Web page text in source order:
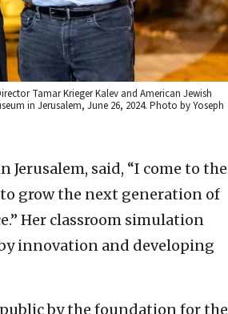
Tamar Krieger Kalev and American Jewish
in Jerusalem, June 26, 2024. Photo by Yoseph
said, “I come to the
grow the next generation of
Her classroom simulation
innovation and developing
by the foundation for the